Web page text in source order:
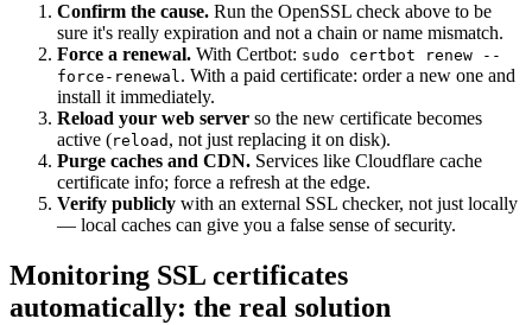
Confirm the cause. Run the OpenSSL check above to be
sure it's really expiration and not a chain or name mismatch.
Force a renewal. With Certbot: sudo certbot renew --
force-renewal. With a paid certificate: order a new one and
install it immediately.
Reload your web server so the new certificate becomes
active (reload , not just replacing it on disk).
Purge caches and CDN. Services like Cloudflare cache
certificate info; force a refresh at the edge.
Verify publicly with an external SSL checker, not just locally
— local caches can give you a false sense of security.
Monitoring SSL certificates
automatically: the real solution